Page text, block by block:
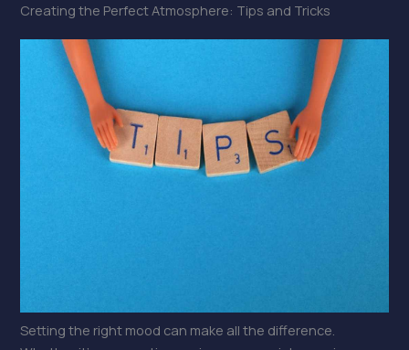
Creating the Perfect Atmosphere: Tips and Tricks
Setting the right mood can make all the difference.